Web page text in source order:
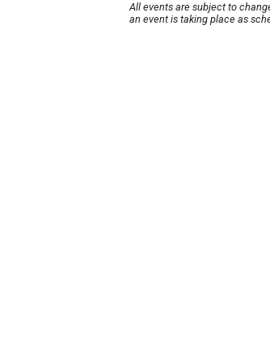
All events are subject to
an event is taking place as